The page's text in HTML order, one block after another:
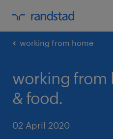
working from home
working from
& food.
02 April 2020